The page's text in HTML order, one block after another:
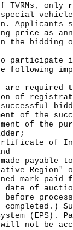
only
Applicants
price as
the bidding
participate
following
are required
of
of the
of the
of
payable
Region"
mark
date of
before
completed.)
(EPS).
not be